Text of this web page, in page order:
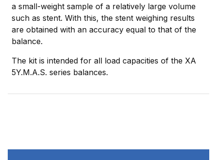
a small-weight sample of a relatively large volume
such as stent. With this, the stent weighing results
are obtained with an accuracy equal to that of the
balance.
The kit is intended for all load capacities of the XA
5Y.M.A.S. series balances.